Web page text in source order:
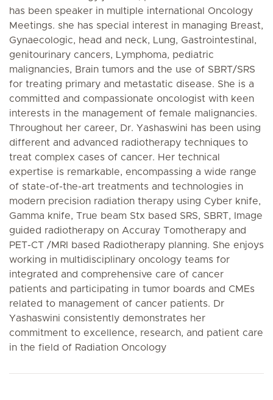
has been speaker in multiple international Oncology
Meetings. she has special interest in managing Breast,
Gynaecologic, head and neck, Lung, Gastrointestinal,
genitourinary cancers, Lymphoma, pediatric
malignancies, Brain tumors and the use of SBRT/SRS
for treating primary and metastatic disease. She is a
committed and compassionate oncologist with keen
interests in the management of female malignancies.
Throughout her career, Dr. Yashaswini has been using
different and advanced radiotherapy techniques to
treat complex cases of cancer. Her technical
expertise is remarkable, encompassing a wide range
of state-of-the-art treatments and technologies in
modern precision radiation therapy using Cyber knife,
Gamma knife, True beam Stx based SRS, SBRT, Image
guided radiotherapy on Accuray Tomotherapy and
PET-CT /MRI based Radiotherapy planning. She enjoys
working in multidisciplinary oncology teams for
integrated and comprehensive care of cancer
patients and participating in tumor boards and CMEs
related to management of cancer patients. Dr
Yashaswini consistently demonstrates her
commitment to excellence, research, and patient care
in the field of Radiation Oncology